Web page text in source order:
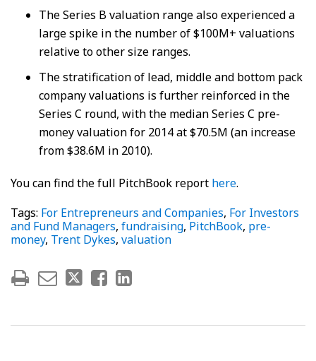
The Series B valuation range also experienced a
large spike in the number of $100M+ valuations
relative to other size ranges.
The stratification of lead, middle and bottom pack
company valuations is further reinforced in the
Series C round, with the median Series C pre-
money valuation for 2014 at $70.5M (an increase
from $38.6M in 2010).
You can find the full PitchBook report here.
Tags: For Entrepreneurs and Companies, For Investors
and Fund Managers, fundraising, PitchBook, pre-
money, Trent Dykes, valuation